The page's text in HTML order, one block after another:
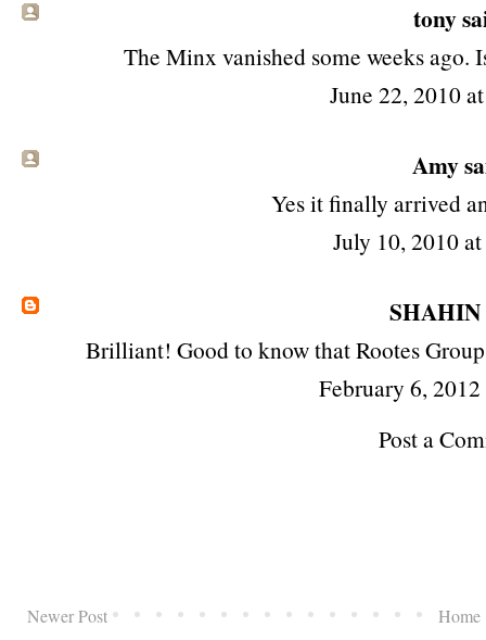
tony
The Minx vanished some weeks ago.
June 22, 2010
Amy
Yes it finally arrived
July 10, 2010
SHAHIN
Brilliant! Good to know that Rootes
February 6,
Post a
Newer Post Home